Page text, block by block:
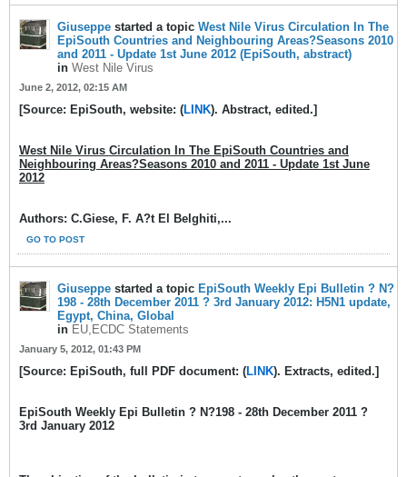
Giuseppe started a topic West Nile Virus Circulation In The
EpiSouth Countries and Neighbouring Areas?Seasons 2010
and 2011 - Update 1st June 2012 (EpiSouth, abstract)
in West Nile Virus
June 2, 2012, 02:15 AM
[Source: EpiSouth, website: (LINK). Abstract, edited.]
West Nile Virus Circulation In The EpiSouth Countries and
Neighbouring Areas?Seasons 2010 and 2011 - Update 1st June
2012
Authors: C.Giese, F. A?t El Belghiti,...
GO TO POST
Giuseppe started a topic EpiSouth Weekly Epi Bulletin ? N?
198 - 28th December 2011 ? 3rd January 2012: H5N1 update,
Egypt, China, Global
in EU,ECDC Statements
January 5, 2012, 01:43 PM
[Source: EpiSouth, full PDF document: (LINK). Extracts, edited.]
EpiSouth Weekly Epi Bulletin ? N?198 - 28th December 2011 ?
3rd January 2012